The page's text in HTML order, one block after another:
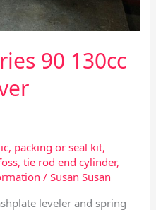
90 130cc
, packing or seal kit,
,tie rod end cylinder,
/Susan Susan
leveler and spring